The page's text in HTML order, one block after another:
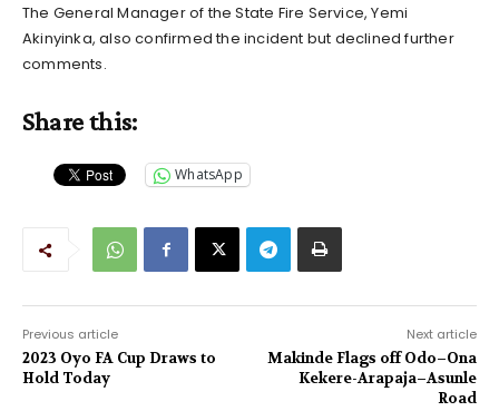
The General Manager of the State Fire Service, Yemi
Akinyinka, also confirmed the incident but declined further
comments.
Share this:
WhatsApp
Previous article
2023 Oyo FA Cup Draws to
Hold Today
Next article
Makinde Flags off Odo–Ona
Kekere-Arapaja–Asunle
Road